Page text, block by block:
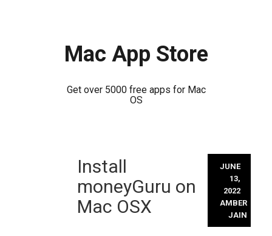
Mac App Store
Get over 5000 free apps for Mac
OS
Install
moneyGuru on
Mac OSX
JUNE
13,
2022
AMBER
JAIN